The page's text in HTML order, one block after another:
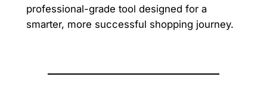
professional-grade tool designed for a
smarter, more successful shopping journey.